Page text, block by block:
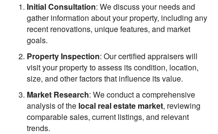
Initial Consultation: We discuss your needs and
gather information about your property, including any
recent renovations, unique features, and market
goals.
Property Inspection: Our certified appraisers will
visit your property to assess its condition, location,
size, and other factors that influence its value.
Market Research: We conduct a comprehensive
analysis of the local real estate market, reviewing
comparable sales, current listings, and relevant
trends.